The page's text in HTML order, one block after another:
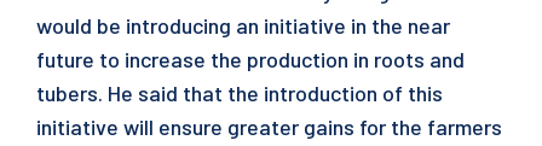
would be introducing an initiative in the near
future to increase the production in roots and
tubers. He said that the introduction of this
initiative will ensure greater gains for the farmers